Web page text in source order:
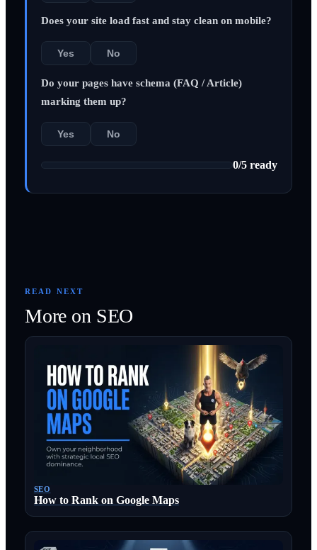
Does your site load fast and stay clean on mobile?
Yes No
Do your pages have schema (FAQ / Article)
marking them up?
Yes No
0/5 ready
READ NEXT
More on SEO
SEO
How to Rank on Google Maps